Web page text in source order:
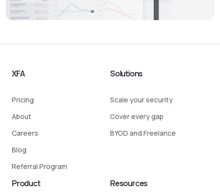
XFA
Pricing
About
Careers
Blog
Referral Program
Solutions
Scale your security
Cover every gap
BYOD and Freelance
Product Resources